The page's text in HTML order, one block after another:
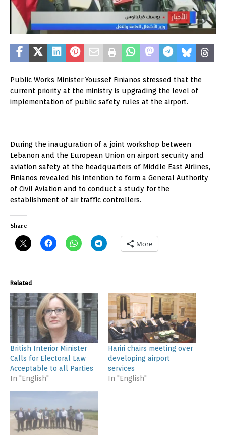
Public Works Minister Youssef Finianos stressed that the
current priority at the ministry is upgrading the level of
implementation of public safety rules at the airport.
During the inauguration of a joint workshop between
Lebanon and the European Union on airport security and
aviation safety at the headquarters of Middle East Airlines,
Finianos revealed his intention to form a General Authority
of Civil Aviation and to conduct a study for the
establishment of air traffic controllers.
Share
More
Related
British Interior Minister
Calls for Electoral Law
Acceptable to all Parties
In "English"
Hariri chairs meeting over
developing airport
services
In "English"